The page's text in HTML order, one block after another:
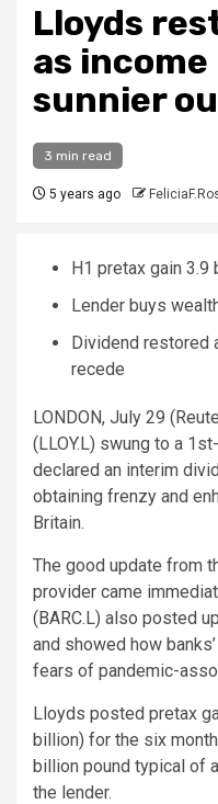
Lloyds
as
sunnier
3 min read
5 years ago
H1 pretax gain 3.9
Lender buys
Dividend restored
recede
LONDON, July 29
(LLOY.L) swung to a
declared an interim
obtaining frenzy and
Britain.
The good update from
provider came
(BARC.L) also posted
and showed how
fears of pandemic-
Lloyds posted pretax
billion) for the six
billion pound typical of
the lender.